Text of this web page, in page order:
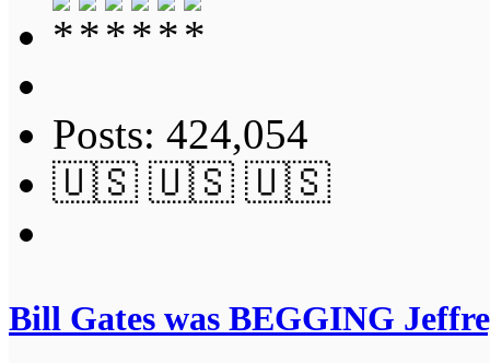
Posts: 424,054
🇺🇸 🇺🇸 🇺🇸
Bill Gates was BEGGING